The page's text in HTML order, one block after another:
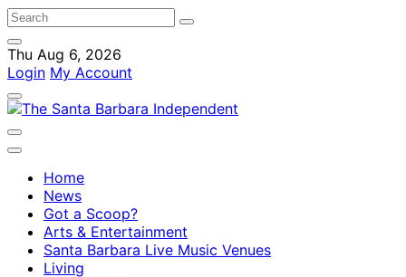
Thu Aug 6, 2026
Login My Account
Home
News
Got a Scoop?
Arts & Entertainment
Santa Barbara Live Music Venues
Living